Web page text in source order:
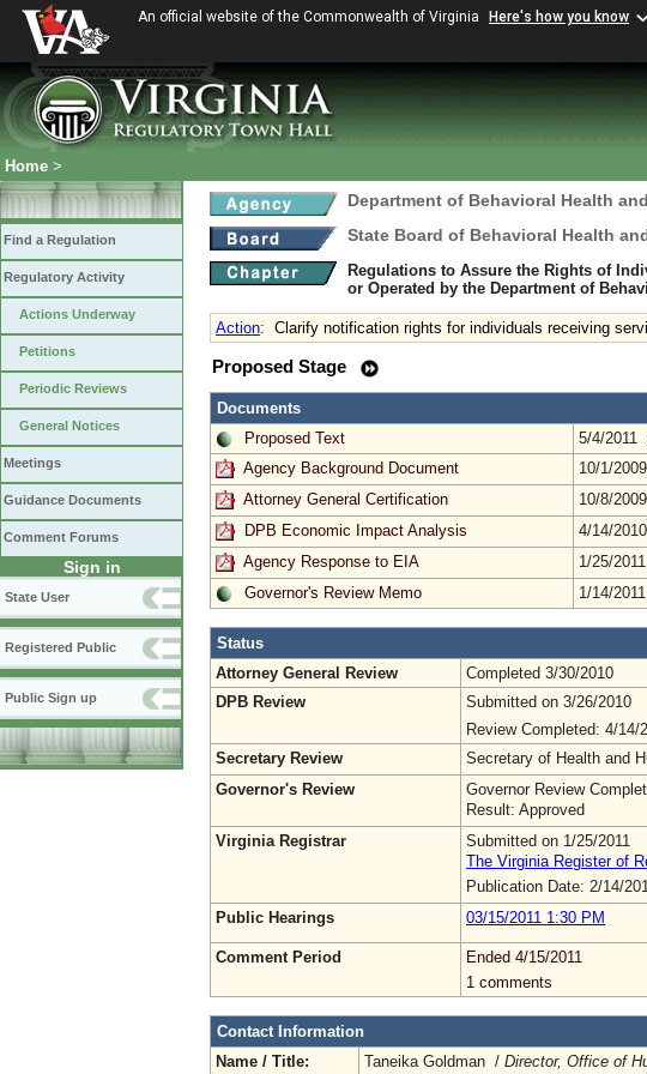
An official website of the Commonwealth of Virginia Here's how you know
Home >
Find a Regulation
Regulatory Activity
Actions Underway
Petitions
Periodic Reviews
General Notices
Meetings
Guidance Documents
Comment Forums
Sign in
State User
Registered Public
Public Sign up
Department of Behavioral Health
State Board of Behavioral Health
Regulations to Assure the Rights of
or Operated by the Department of
Action: Clarify notification rights for individuals receiving
Proposed Stage
Documents
Proposed Text
5/4/2011
Agency Background Document
10/1/2009
Attorney General Certification
10/8/
DPB Economic Impact Analysis
4/14/2010
Agency Response to EIA
1/25/2011
Governor's Review Memo
1/14/2011
Status
Attorney General Review
Completed 3/30/2010
DPB Review
Submitted on 3/26/2010
Review Completed: 4/14/
Secretary Review
Secretary of Health and
Governor's Review
Governor Review
Result: Approved
Virginia Registrar
Submitted on 1/25/2011
The Virginia Register of
Publication Date: 2/14/
Public Hearings
03/15/2011 1:30 PM
Comment Period
Ended 4/15/2011
1 comments
Contact Information
Name / Title:
Taneika Goldman / Director, Office of